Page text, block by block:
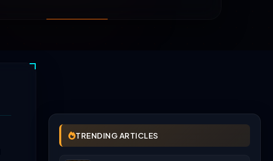
TRENDING ARTICLES